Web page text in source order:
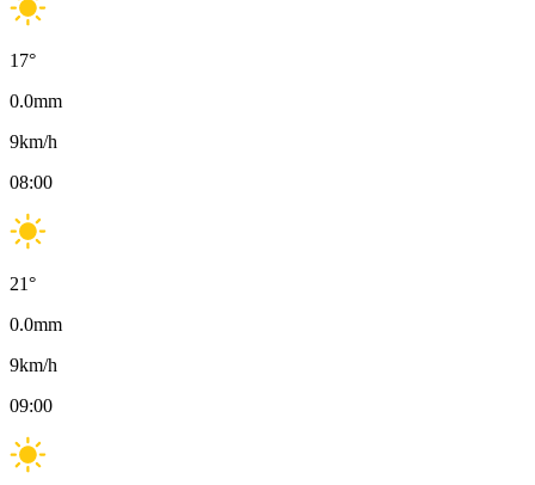
17°
0.0mm
9km/h
08:00
21°
0.0mm
9km/h
09:00